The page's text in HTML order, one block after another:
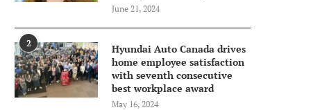
June 21, 2024
2
Hyundai Auto Canada drives
home employee satisfaction
with seventh consecutive
best workplace award
May 16, 2024